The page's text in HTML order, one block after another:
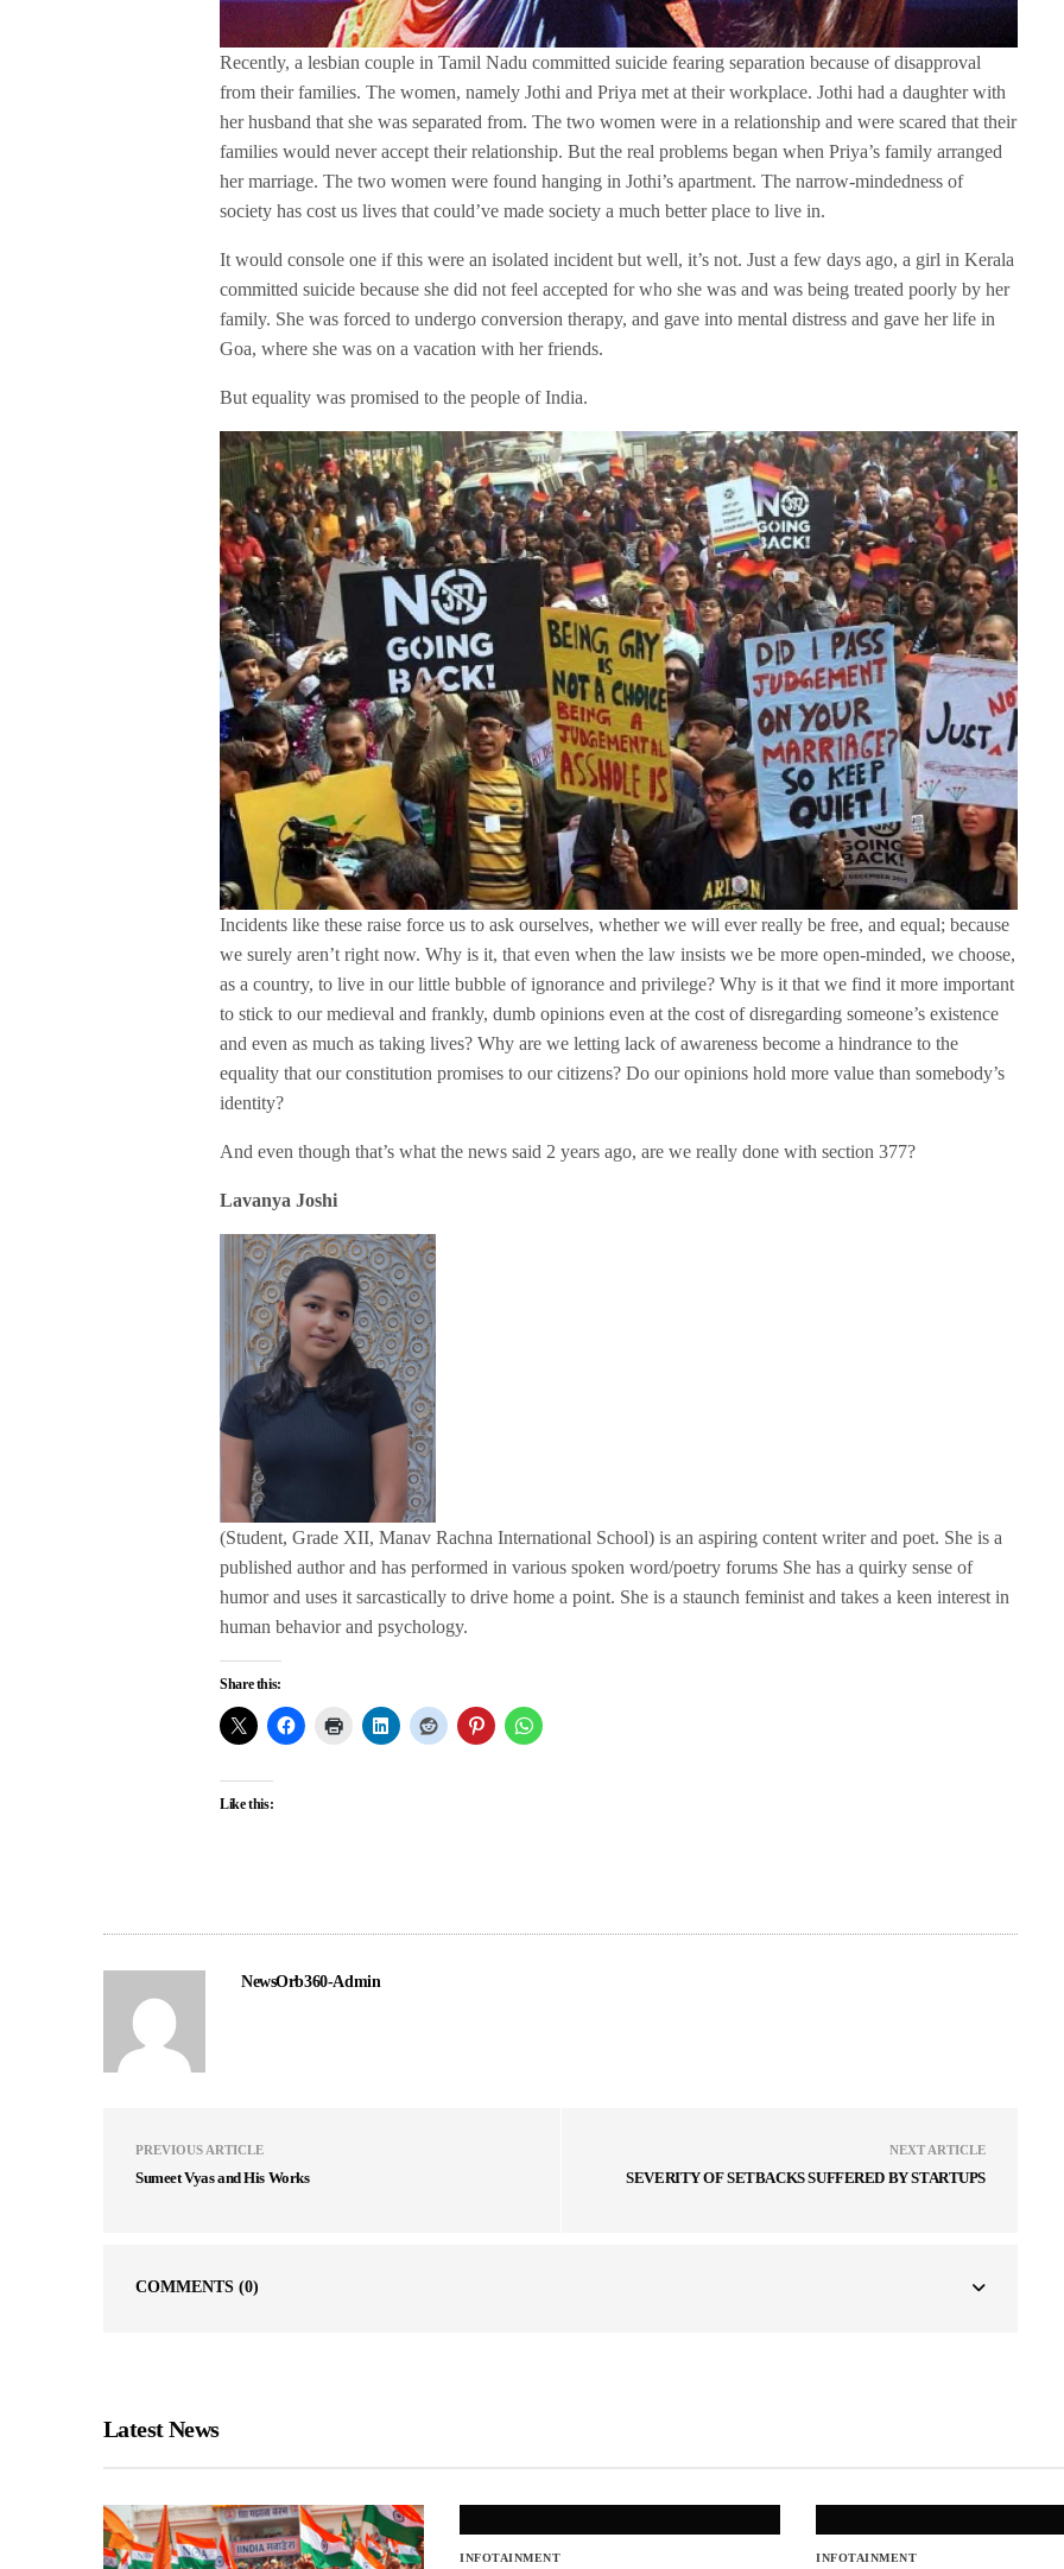
Recently, a lesbian couple in Tamil Nadu committed suicide fearing separation because of disapproval
from their families. The women, namely Jothi and Priya met at their workplace. Jothi had a daughter with
her husband that she was separated from. The two women were in a relationship and were scared that their
families would never accept their relationship. But the real problems began when Priya’s family arranged
her marriage. The two women were found hanging in Jothi’s apartment. The narrow-mindedness of
society has cost us lives that could’ve made society a much better place to live in.
It would console one if this were an isolated incident but well, it’s not. Just a few days ago, a girl in Kerala
committed suicide because she did not feel accepted for who she was and was being treated poorly by her
family. She was forced to undergo conversion therapy, and gave into mental distress and gave her life in
Goa, where she was on a vacation with her friends.
But equality was promised to the people of India.
Incidents like these raise force us to ask ourselves, whether we will ever really be free, and equal; because
we surely aren’t right now. Why is it, that even when the law insists we be more open-minded, we choose,
as a country, to live in our little bubble of ignorance and privilege? Why is it that we find it more important
to stick to our medieval and frankly, dumb opinions even at the cost of disregarding someone’s existence
and even as much as taking lives? Why are we letting lack of awareness become a hindrance to the
equality that our constitution promises to our citizens? Do our opinions hold more value than somebody’s
identity?
And even though that’s what the news said 2 years ago, are we really done with section 377?
Lavanya Joshi
(Student, Grade XII, Manav Rachna International School) is an aspiring content writer and poet. She is a
published author and has performed in various spoken word/poetry forums She has a quirky sense of
humor and uses it sarcastically to drive home a point. She is a staunch feminist and takes a keen interest in
human behavior and psychology.
Share this:
Like this:
NewsOrb360-Admin
PREVIOUS ARTICLE
Sumeet Vyas and His Works
NEXT ARTICLE
SEVERITY OF SETBACKS SUFFERED BY STARTUPS
COMMENTS (0)
Latest News
INFOTAINMENT INFOTAINMENT